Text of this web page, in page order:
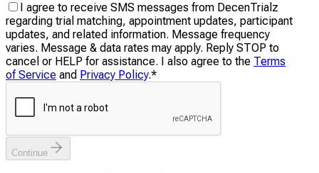
I agree to receive SMS messages from DecenTrialz
regarding trial matching, appointment updates, participant
updates, and related information. Message frequency
varies. Message & data rates may apply. Reply STOP to
cancel or HELP for assistance. I also agree to the Terms
of Service and Privacy Policy.*
Continue